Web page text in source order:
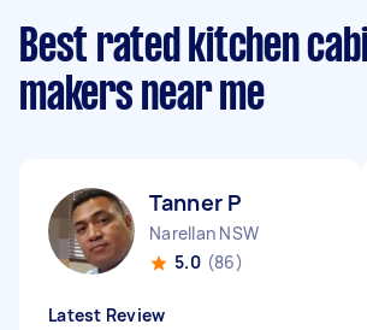
Best rated kitchen
makers near me
Tanner P
Narellan NSW
5.0 (86)
Latest Review